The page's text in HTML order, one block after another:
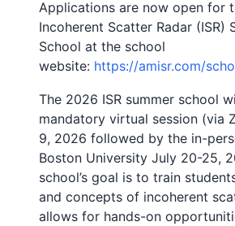
Applications are now open for
Incoherent Scatter Radar (ISR)
School at the school
website: https://amisr.com/
The 2026 ISR summer school
mandatory virtual session (via
9, 2026 followed by the in-
Boston University July 20-25,
school’s goal is to train
and concepts of incoherent
allows for hands-on